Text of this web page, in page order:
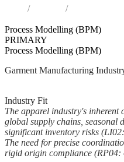
Industries
Process Modelling (BPM)
PRIMARY
Process Modelling (BPM)
Garment Manufacturing
Industry Fit
The apparel industry's
global supply chains, seasonal
significant inventory risks
The need for precise
rigid origin compliance (RP04: